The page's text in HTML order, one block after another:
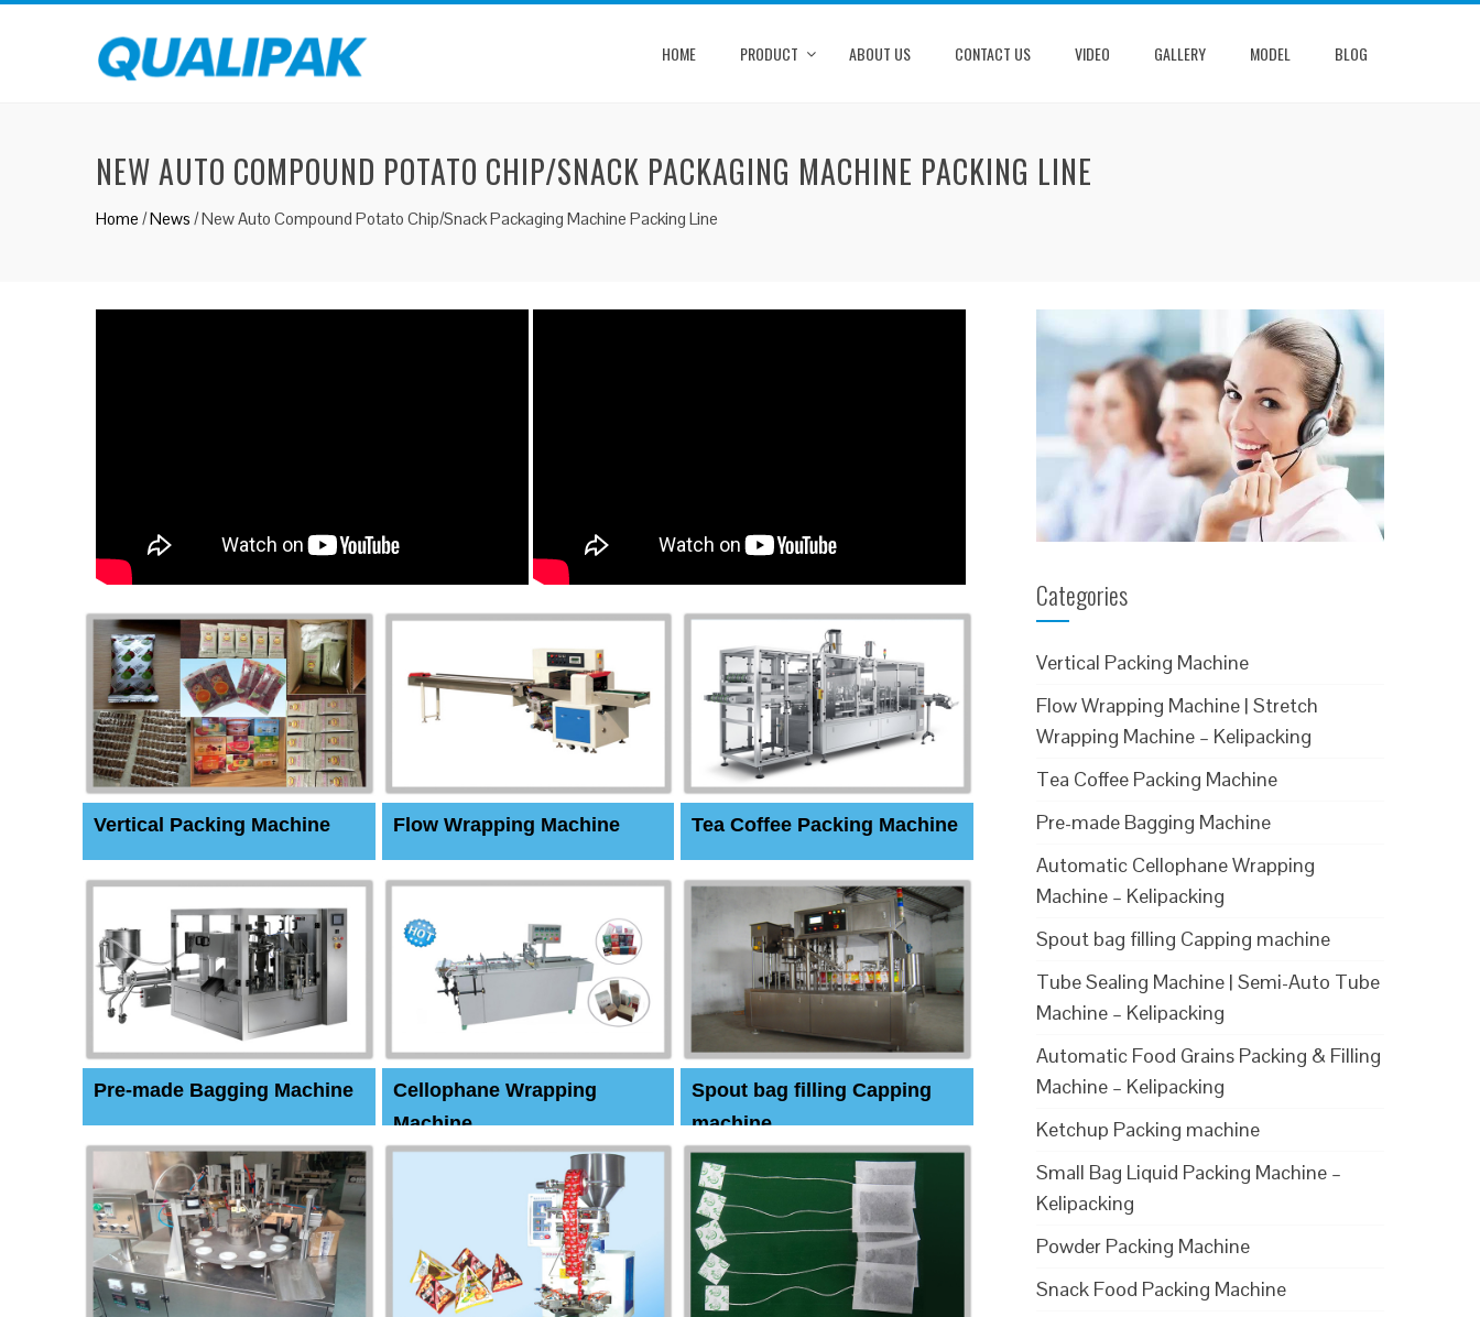
HOME PRODUCT ABOUT US CONTACT US VIDEO GALLERY MODEL BLOG
NEW AUTO COMPOUND POTATO CHIP/SNACK PACKAGING MACHINE PACKING LINE
Home /News /New Auto Compound Potato Chip/Snack Packaging Machine Packing Line
Vertical Packing Machine Flow Wrapping Machine Tea Coffee Packing Machine
Pre-made Bagging Machine
Cellophane Wrapping
Machine
Spout bag filling Capping
machine
Categories
Vertical Packing Machine
Flow Wrapping Machine | Stretch
Wrapping Machine – Kelipacking
Tea Coffee Packing Machine
Pre-made Bagging Machine
Automatic Cellophane Wrapping
Machine – Kelipacking
Spout bag filling Capping machine
Tube Sealing Machine | Semi-Auto Tube
Machine – Kelipacking
Automatic Food Grains Packing & Filling
Machine – Kelipacking
Ketchup Packing machine
Small Bag Liquid Packing Machine –
Kelipacking
Powder Packing Machine
Snack Food Packing Machine